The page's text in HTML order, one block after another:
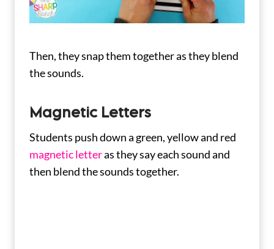
Then, they snap them together as they blend
the sounds.
Magnetic Letters
Students push down a green, yellow and red
magnetic letteras they say each sound and
then blend the sounds together.